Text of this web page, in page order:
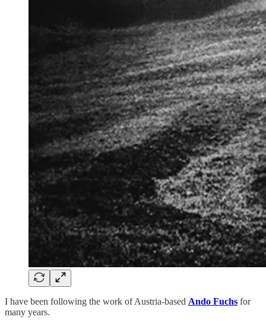
I have been following the work of Austria-based Ando Fuchs for
many years.